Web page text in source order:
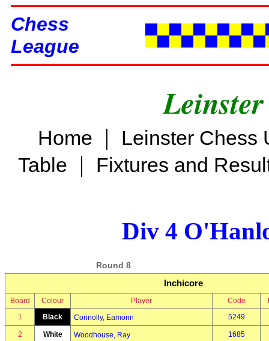
Chess
League
Home |
Leinster Chess
Table | Fixtures and
Div 4
Round 8
Inchicore
Board Colour Player Code
1
Black Connolly, Eamonn 5249
2 White Woodhouse, Ray 1685